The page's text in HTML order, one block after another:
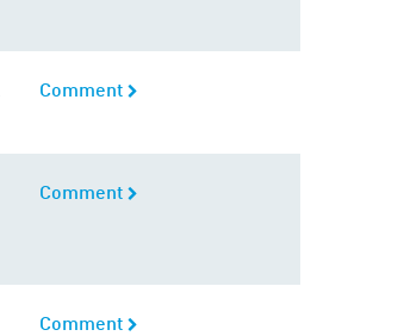
Comment
Comment
Comment